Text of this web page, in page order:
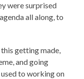
were surprised
all along, to
this getting made,
and going
to working on